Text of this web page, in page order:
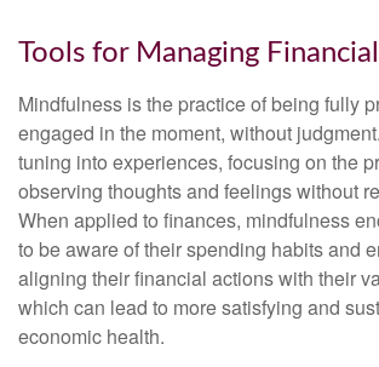
Tools for Managing
Mindfulness is the practice of being fully
engaged in the moment, without
tuning into experiences, focusing on the
observing thoughts and feelings without
When applied to finances, mindfulness
to be aware of their spending habits and
aligning their financial actions with their
which can lead to more satisfying and
economic health.